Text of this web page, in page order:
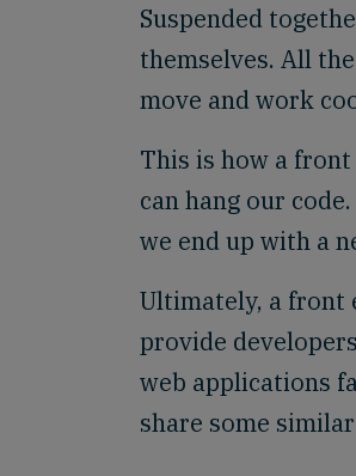
Suspended
themselves. All
move and work
This is how a
can hang our
we end up with a
Ultimately, a front
provide
web applications
share some